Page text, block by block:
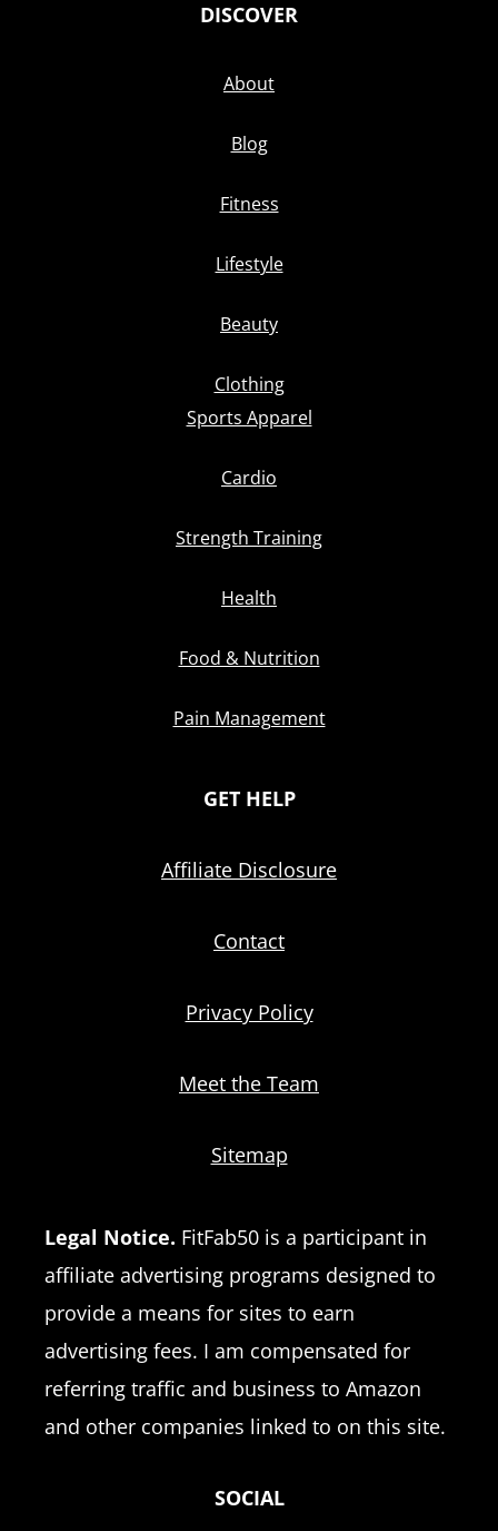
DISCOVER
About
Blog
Fitness
Lifestyle
Beauty
Clothing
Sports Apparel
Cardio
Strength Training
Health
Food & Nutrition
Pain Management
GET HELP
Affiliate Disclosure
Contact
Privacy Policy
Meet the Team
Sitemap
Legal Notice. FitFab50 is a participant in
affiliate advertising programs designed to
provide a means for sites to earn
advertising fees. I am compensated for
referring traffic and business to Amazon
and other companies linked to on this site.
SOCIAL